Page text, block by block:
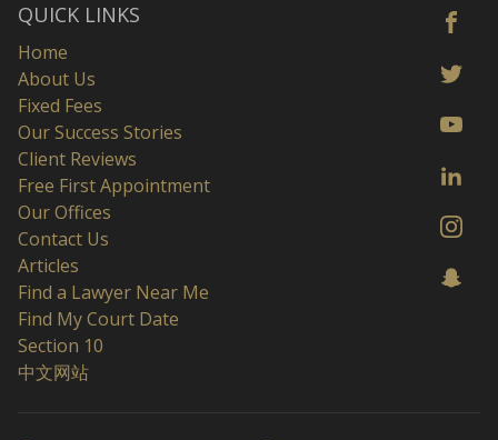
QUICK LINKS
Home
About Us
Fixed Fees
Our Success Stories
Client Reviews
Free First Appointment
Our Offices
Contact Us
Articles
Find a Lawyer Near Me
Find My Court Date
Section 10
中文网站